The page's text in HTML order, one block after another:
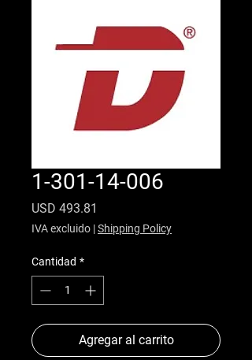
1-301-14-006
USD 493.81
IVA excluido |Shipping Policy
Cantidad *
Agregar al carrito